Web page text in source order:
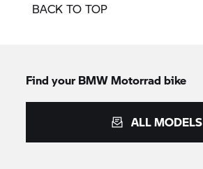
BACK TO TOP
Find your BMW Motorrad bike
ALL MODELS